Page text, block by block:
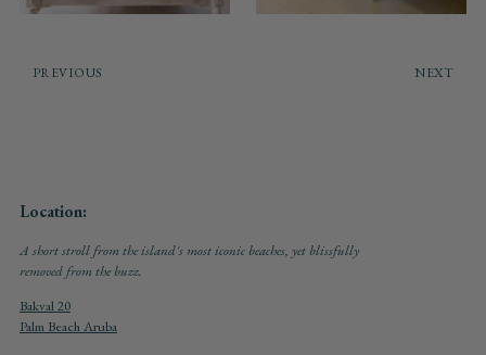
PREVIOUS NEXT
Location:
A short stroll from the island's most iconic beaches, yet blissfully
removed from the buzz.
Bakval 20
Palm Beach Aruba